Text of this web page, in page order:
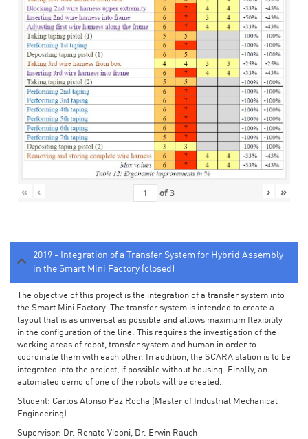
« ‹ of3 › »
2019 - Integration of a Transfer System for Hybrid Assembly
in the Smart Mini Factory (closed)
The objective of this project is the integration of a transfer system into
the Smart Mini Factory. The transfer system is intended to create a
layout that is as universal as possible and allows maximum flexibility
in the configuration of the line. This requires the investigation of the
working areas of robot, transfer system and human in order to
coordinate them with each other. In addition, the SCARA station is to be
integrated into the project, if possible without housing. Finally, an
automated demo of one of the robots will be created.
Student: Carlos Alonso Paz Rocha (Master of Industrial Mechanical
Engineering)
Supervisor: Dr. Renato Vidoni, Dr. Erwin Rauch